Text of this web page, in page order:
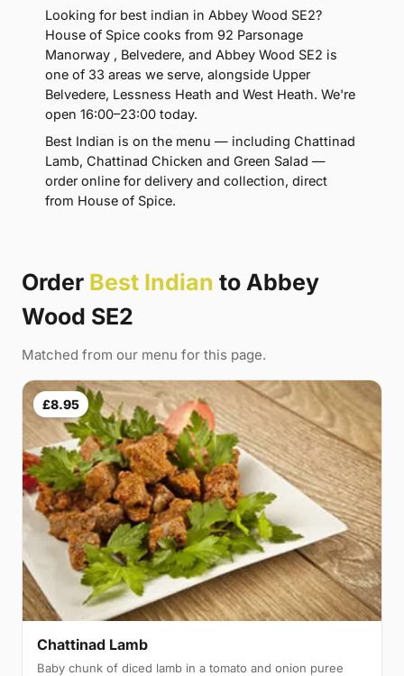
Looking for best indian in Abbey Wood SE2?
House of Spice cooks from 92 Parsonage
Manorway , Belvedere, and Abbey Wood SE2 is
one of 33 areas we serve, alongside Upper
Belvedere, Lessness Heath and West Heath. We're
open 16:00–23:00 today.
Best Indian is on the menu — including Chattinad
Lamb, Chattinad Chicken and Green Salad —
order online for delivery and collection, direct
from House of Spice.
Order Best Indian to Abbey
Wood SE2
Matched from our menu for this page.
£8.95
Chattinad Lamb
Baby chunk of diced lamb in a tomato and onion puree